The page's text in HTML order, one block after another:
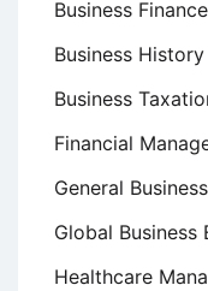
Business Finance
Business History
Business
Financial
General
Global Business
Healthcare